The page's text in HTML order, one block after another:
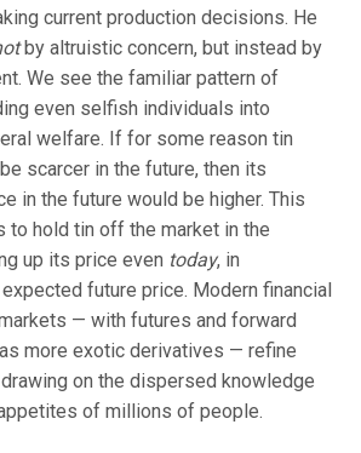
current production decisions. He
by altruistic concern, but instead by
We see the familiar pattern of
even selfish individuals into
welfare. If for some reason tin
scarcer in the future, then its
in the future would be higher. This
to hold tin off the market in the
up its price even today, in
future price. Modern financial
— with futures and forward
more exotic derivatives — refine
on the dispersed knowledge
of millions of people.